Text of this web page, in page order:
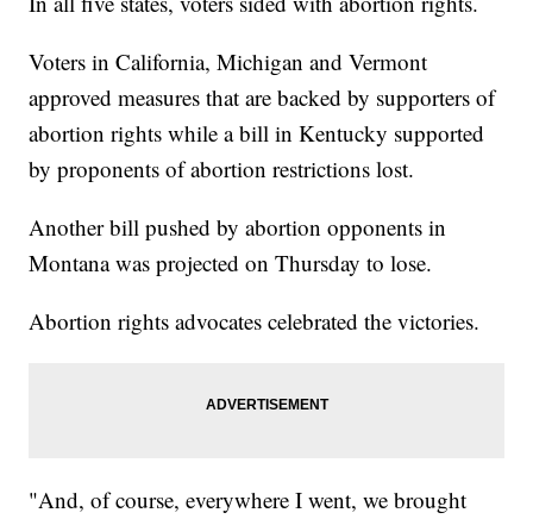
Voters in California, Michigan and Vermont
approved measures that are backed by supporters of
abortion rights while a bill in Kentucky supported
by proponents of abortion restrictions lost.
Another bill pushed by abortion opponents in
Montana was projected on Thursday to lose.
Abortion rights advocates celebrated the victories.
"And, of course, everywhere I went, we brought